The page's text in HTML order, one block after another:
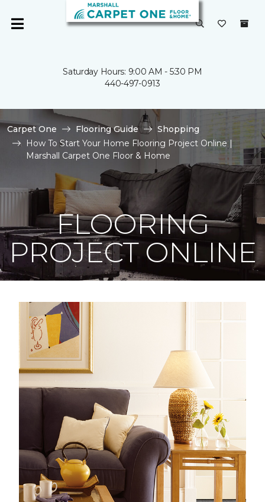
Saturday Hours: 9:00 AM - 5:30 PM
440-497-0913
Carpet One Flooring Guide
Shopping
How To Start Your Home Flooring Project Online |
Marshall Carpet One Floor & Home
FLOORING
PROJECT ONLINE